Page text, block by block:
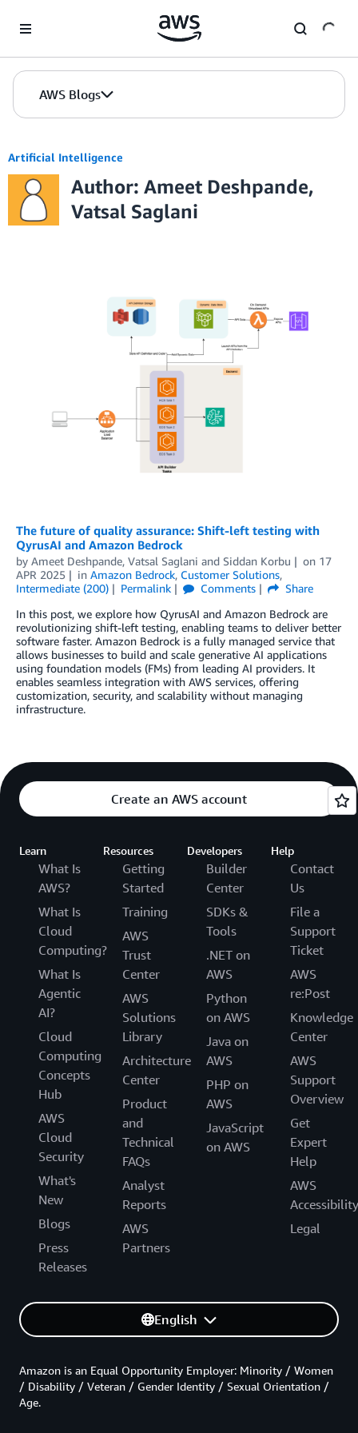
AWS Blogs
Artificial Intelligence
Author: Ameet Deshpande,
Vatsal Saglani
The future of quality assurance: Shift-left testing with
QyrusAI and Amazon Bedrock
by Ameet Deshpande, Vatsal Saglani and Siddan Korbu on 17
APR 2025
in Amazon Bedrock, Customer Solutions,
Intermediate (200)
Permalink Comments
Share
In this post, we explore how QyrusAI and Amazon Bedrock are
revolutionizing shift-left testing, enabling teams to deliver better
software faster. Amazon Bedrock is a fully managed service that
allows businesses to build and scale generative AI applications
using foundation models (FMs) from leading AI providers. It
enables seamless integration with AWS services, offering
customization, security, and scalability without managing
infrastructure.
Create an AWS account
Learn
What Is
AWS?
What Is
Cloud
Computing?
What Is
Agentic
AI?
Cloud
Computing
Concepts
Hub
AWS
Cloud
Security
What's
New
Blogs
Press
Releases
Resources
Getting
Started
Training
AWS
Trust
Center
AWS
Solutions
Library
Architecture
Center
Product
and
Technical
FAQs
Analyst
Reports
AWS
Partners
Developers
Builder
Center
SDKs &
Tools
.NET on
AWS
Python
on AWS
Java on
AWS
PHP on
AWS
JavaScript
on AWS
Help
Contact
Us
File a
Support
Ticket
AWS
re:Post
Knowledge
Center
AWS
Support
Overview
Get
Expert
Help
AWS
Accessibility
Legal
English
Amazon is an Equal Opportunity Employer: Minority / Women
/ Disability / Veteran / Gender Identity / Sexual Orientation /
Age.